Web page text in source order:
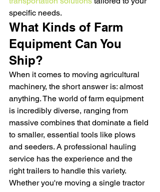
specific needs.
What Kinds of Farm
Equipment Can You
Ship?
When it comes to moving agricultural
machinery, the short answer is: almost
anything. The world of farm equipment
is incredibly diverse, ranging from
massive combines that dominate a field
to smaller, essential tools like plows
and seeders. A professional hauling
service has the experience and the
right trailers to handle this variety.
Whether you're moving a single tractor